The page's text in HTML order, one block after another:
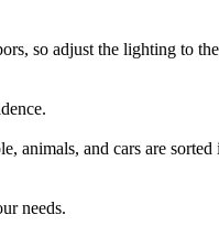
so adjust the lighting to
animals, and cars are
needs.